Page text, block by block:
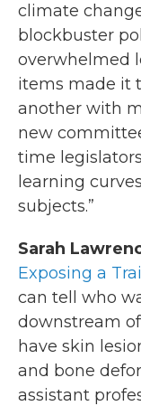
climate
blockbuster
overwhelmed
items made it
another with
new
time
learning
subjects.”
Sarah
Exposing a
can tell who
downstream
have skin
and bone
assistant